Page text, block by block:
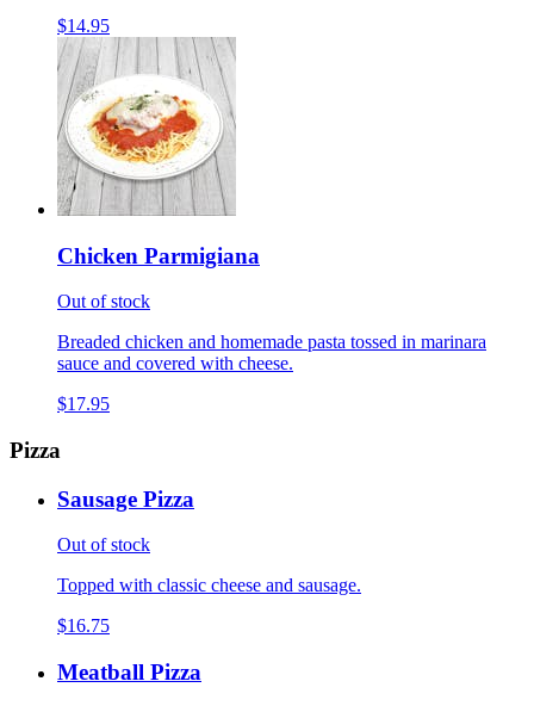
$14.95
Chicken Parmigiana
Out of stock
Breaded chicken and homemade pasta tossed in marinara
sauce and covered with cheese.
$17.95
Pizza
Sausage Pizza
Out of stock
Topped with classic cheese and sausage.
$16.75
Meatball Pizza